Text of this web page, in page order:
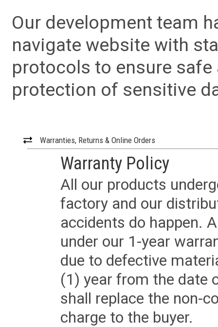
Our development team
navigate website with
protocols to ensure
protection of sensitive
Warranties, Returns & Online Orders
Warranty Policy
All our products
factory and our
accidents do happen.
under our 1-year
due to defective
(1) year from the date
shall replace the non-
charge to the buyer.